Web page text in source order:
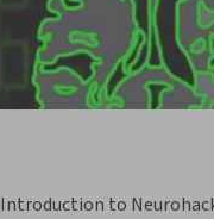
Introduction to